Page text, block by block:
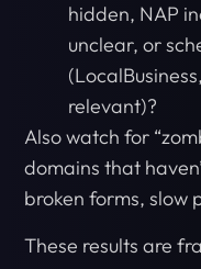
hidden, NAP
unclear, or
relevant)?
Also watch for
domains that
broken forms, slow
These results are